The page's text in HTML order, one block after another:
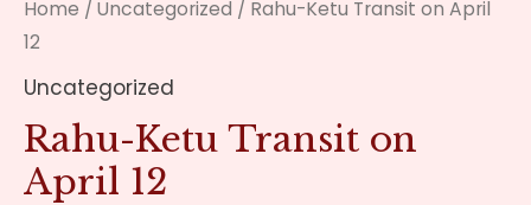
Home / Uncategorized / Rahu-Ketu Transit on April
12
Uncategorized
Rahu-Ketu Transit on
April 12